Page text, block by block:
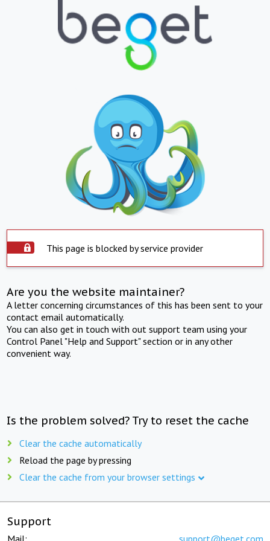
This page is blocked by service provider
Are you the website maintainer?
A letter concerning circumstances of this has been sent to your
contact email automatically.
You can also get in touch with out support team using your
Control Panel "Help and Support" section or in any other
convenient way.
Is the problem solved? Try to reset the cache
Clear the cache automatically
Reload the page by pressing
Clear the cache from your browser settings
Support
Mail: support@beget.com